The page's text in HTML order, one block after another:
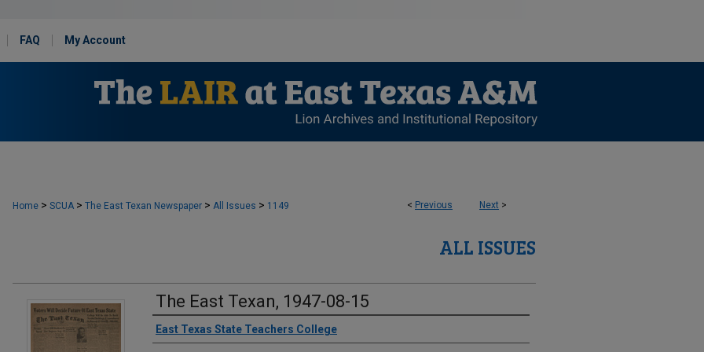
FAQ My Account
< Previous Next >
Home > SCUA > The East Texan Newspaper > All Issues > 1149
ALL ISSUES
The East Texan, 1947-08-15
Creator
East Texas State Teachers College